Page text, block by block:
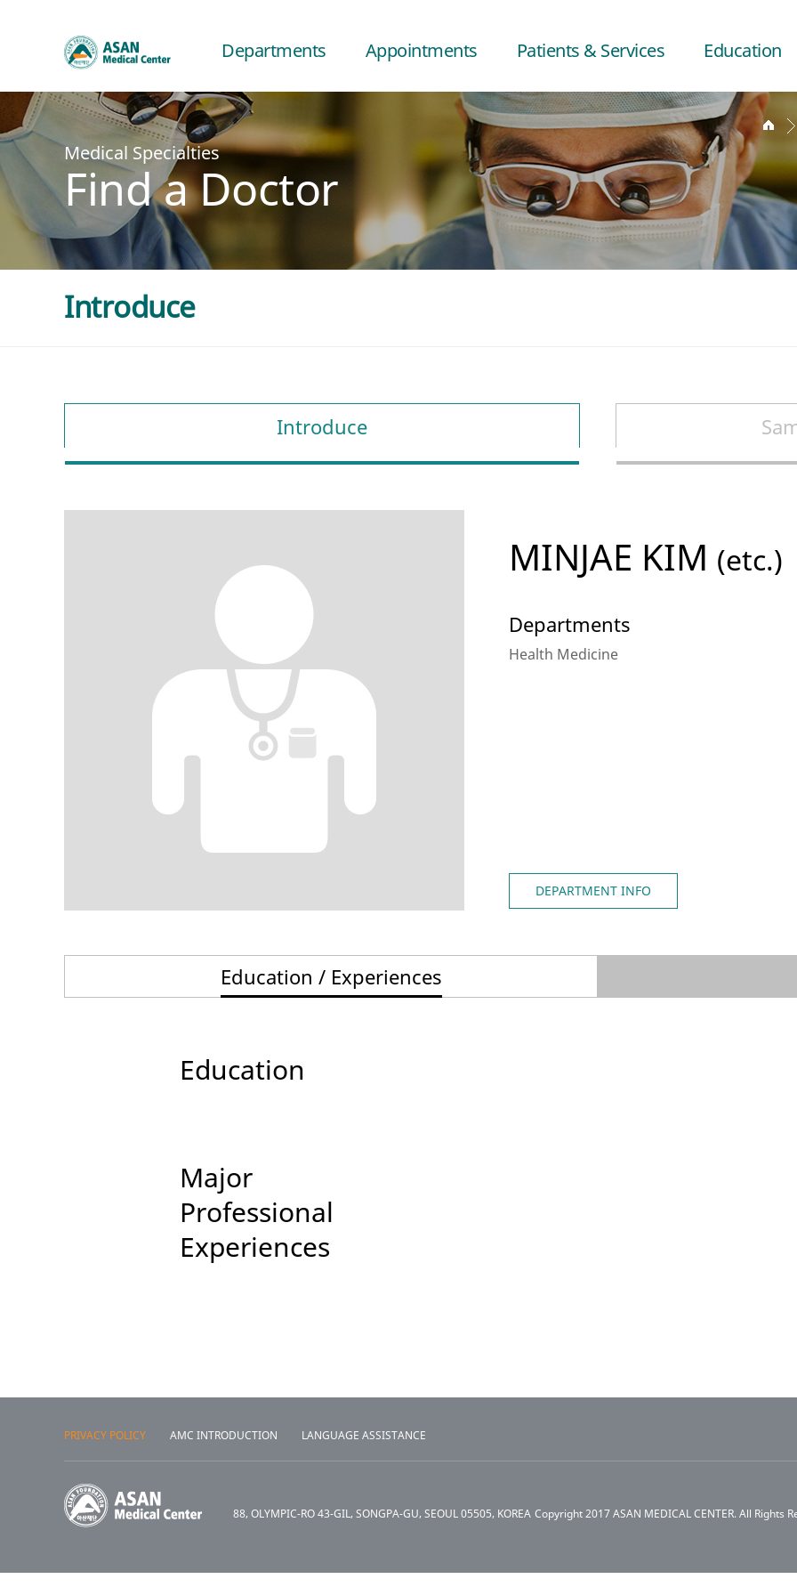
Departments Appointments Patients & Services Education
Medical Specialties
Find a Doctor
Introduce
Introduce
MINJAE KIM (etc.)
Departments
Health Medicine
DEPARTMENT INFO
Education / Experiences
Education
Major
Professional
Experiences
PRIVACY POLICY AMC INTRODUCTION LANGUAGE ASSISTANCE
88, OLYMPIC-RO 43-GIL, SONGPA-GU, SEOUL 05505, KOREA Copyright 2017 ASAN MEDICAL CENTER. All Rights